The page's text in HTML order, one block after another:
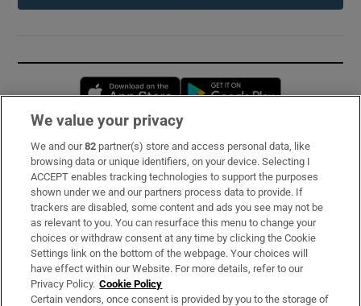
Opens in new window
Subscribe
Support
About Us
Irish Times Products & Services
OUR PARTNERS:
We value your privacy
We and our82 partner(s) store and access personal data, like
browsing data or unique identifiers, on your device. Selecting I
ACCEPT enables tracking technologies to support the purposes
shown under we and our partners process data to provide. If
trackers are disabled, some content and ads you see may not be
as relevant to you. You can resurface this menu to change your
choices or withdraw consent at any time by clicking the Cookie
Settings link on the bottom of the webpage. Your choices will
have effect within our Website. For more details, refer to our
Privacy Policy. Cookie Policy
Certain vendors, once consent is provided by you to the storage of